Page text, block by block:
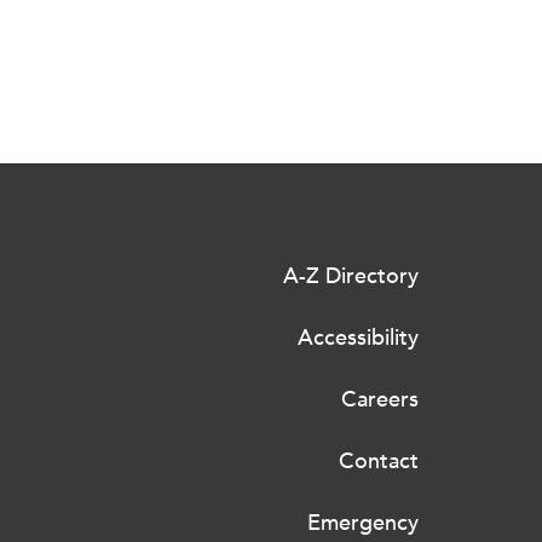
A-Z Directory
Accessibility
Careers
Contact
Emergency